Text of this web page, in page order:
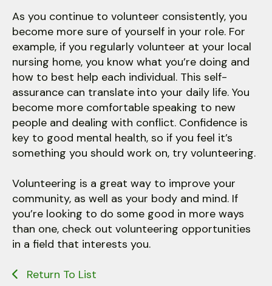
As you continue to volunteer consistently, you
become more sure of yourself in your role. For
example, if you regularly volunteer at your local
nursing home, you know what you’re doing and
how to best help each individual. This self-
assurance can translate into your daily life. You
become more comfortable speaking to new
people and dealing with conflict. Confidence is
key to good mental health, so if you feel it’s
something you should work on, try volunteering.
Volunteering is a great way to improve your
community, as well as your body and mind. If
you’re looking to do some good in more ways
than one, check out volunteering opportunities
in a field that interests you.
Return To List